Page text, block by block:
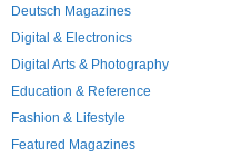
Deutsch Magazines
Digital & Electronics
Digital Arts & Photography
Education & Reference
Fashion & Lifestyle
Featured Magazines